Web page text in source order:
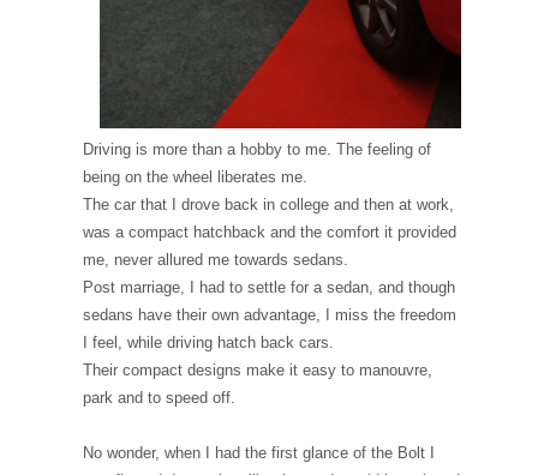
Driving is more than a hobby to me. The feeling of
being on the wheel liberates me.
The car that I drove back in college and then at work,
was a compact hatchback and the comfort it provided
me, never allured me towards sedans.
Post marriage, I had to settle for a sedan, and though
sedans have their own advantage, I miss the freedom
I feel, while driving hatch back cars.
Their compact designs make it easy to manouvre,
park and to speed off.
No wonder, when I had the first glance of the Bolt I